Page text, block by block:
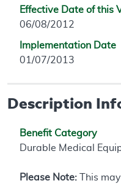
Effective Date of this
06/08/2012
Implementation Date
01/07/2013
Description
Benefit Category
Durable Medical
Please Note: This